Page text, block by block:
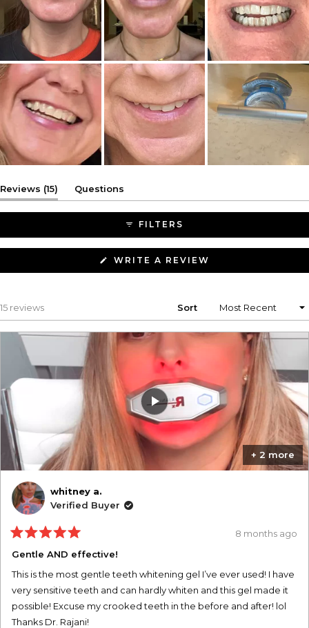
Reviews 15
(tab
expanded)
Questions
(tab
collapsed)
FILTERS
WRITE A REVIEW
A
15 reviews Sort
+ 2 more
5
out
of
5
stars
8 months ago
Gentle AND effective!
This is the most gentle teeth whitening gel I’ve ever used! I have
very sensitive teeth and can hardly whiten and this gel made it
possible! Excuse my crooked teeth in the before and after! lol
Thanks Dr. Rajani!
whitney a.
Verified Buyer